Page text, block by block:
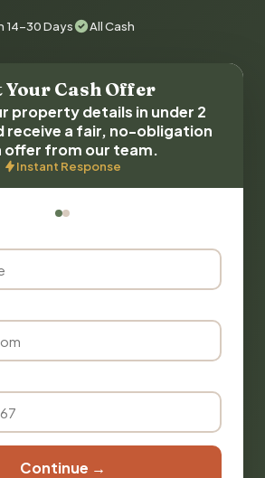
14-30 Days All Cash
Your Cash Offer
property details in under 2
receive a fair, no-obligation
offer from our team.
Instant Response
Continue →